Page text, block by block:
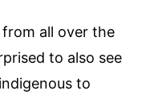
all over the
to also see
to